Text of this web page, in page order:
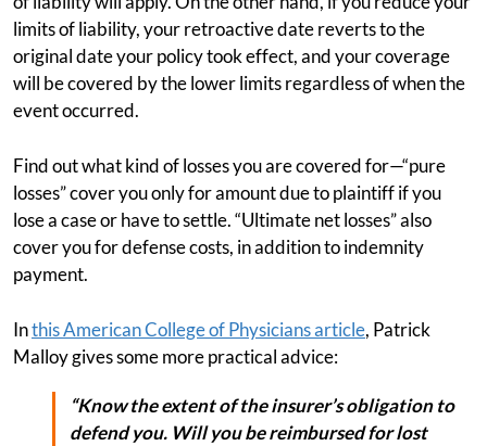
limits of liability, your retroactive date reverts to the
original date your policy took effect, and your coverage
will be covered by the lower limits regardless of when the
event occurred.
Find out what kind of losses you are covered for—“pure
losses” cover you only for amount due to plaintiff if you
lose a case or have to settle. “Ultimate net losses” also
cover you for defense costs, in addition to indemnity
payment.
Inthis American College of Physicians article, Patrick
Malloy gives some more practical advice:
“Know the extent of the insurer’s obligation to
defend you. Will you be reimbursed for lost